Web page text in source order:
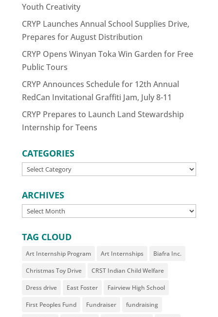
Youth Creativity
CRYP Launches Annual School Supplies Drive,
Prepares for August Distribution
CRYP Opens Winyan Toka Win Garden for Free
Public Tours
CRYP Announces Schedule for 12th Annual
RedCan Invitational Graffiti Jam, July 8-11
CRYP Prepares to Launch Land Stewardship
Internship for Teens
CATEGORIES
CATEGORIES
ARCHIVES
ARCHIVES
TAG CLOUD
Art Internship Program Art Internships Biafra Inc.
Christmas Toy Drive CRST Indian Child Welfare
Dress drive East Foster Fairview High School
First Peoples Fund Fundraiser fundraising